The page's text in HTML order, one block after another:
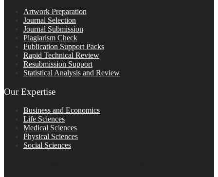
Artwork Preparation
Journal Selection
Journal Submission
Plagiarism Check
Publication Support Packs
Rapid Technical Review
Resubmission Support
Statistical Analysis and Review
Our Expertise
Business and Economics
Life Sciences
Medical Sciences
Physical Sciences
Social Sciences